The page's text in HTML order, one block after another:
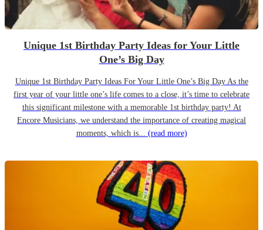
Unique 1st Birthday Party Ideas for Your Little
One’s Big Day
Unique 1st Birthday Party Ideas For Your Little One’s Big Day As the
first year of your little one’s life comes to a close, it’s time to celebrate
this significant milestone with a memorable 1st birthday party! At
Encore Musicians, we understand the importance of creating magical
moments, which is... (read more)